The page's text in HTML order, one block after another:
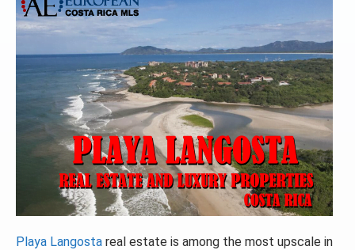
Playa Langosta real estate is among the most upscale in